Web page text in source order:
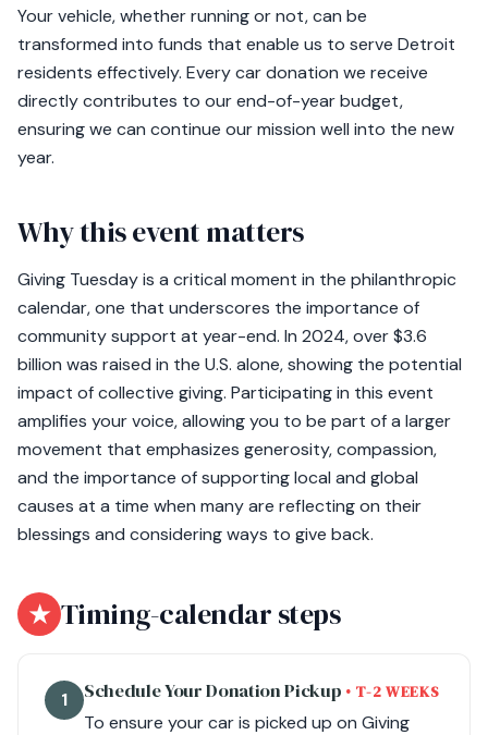
Your vehicle, whether running or not, can be
transformed into funds that enable us to serve Detroit
residents effectively. Every car donation we receive
directly contributes to our end-of-year budget,
ensuring we can continue our mission well into the new
year.
Why this event matters
Giving Tuesday is a critical moment in the philanthropic
calendar, one that underscores the importance of
community support at year-end. In 2024, over $3.6
billion was raised in the U.S. alone, showing the potential
impact of collective giving. Participating in this event
amplifies your voice, allowing you to be part of a larger
movement that emphasizes generosity, compassion,
and the importance of supporting local and global
causes at a time when many are reflecting on their
blessings and considering ways to give back.
★ Timing-calendar steps
1 Schedule Your Donation Pickup • T-2 WEEKS
To ensure your car is picked up on Giving